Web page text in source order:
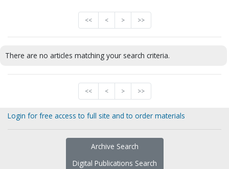
<< < > >>
There are no articles matching your search criteria.
<< < > >>
Login for free access to full site and to order materials
Archive Search
Digital Publications Search